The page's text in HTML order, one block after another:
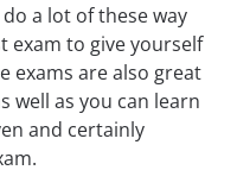
a lot of these way
exam to give yourself
exams are also great
well as you can learn
and certainly